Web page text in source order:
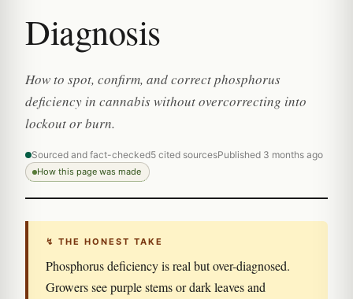
Diagnosis
How to spot, confirm, and correct phosphorus
deficiency in cannabis without overcorrecting into
lockout or burn.
Sourced and fact-checked5 cited sourcesPublished 3 months ago
How this page was made
↯ THE HONEST TAKE
Phosphorus deficiency is real but over-diagnosed.
Growers see purple stems or dark leaves and